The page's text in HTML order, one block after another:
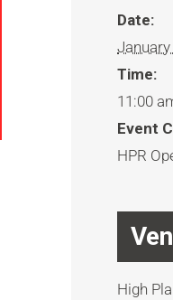
Date:
January
Time:
11:00
Event
HPR
High